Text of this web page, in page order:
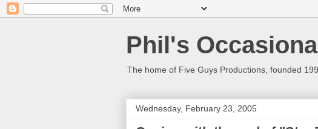
Phil's
The home of Five Guys Productions, founded
Wednesday, February 23, 2005